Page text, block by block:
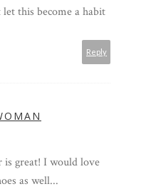
this become a habit
Reply
great! I would love
as well...